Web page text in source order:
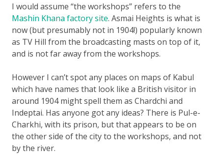
I would assume “the workshops” refers to the
Mashin Khana factory site. Asmai Heights is what is
now (but presumably not in 1904!) popularly known
as TV Hill from the broadcasting masts on top of it,
and is not far away from the workshops.
However I can’t spot any places on maps of Kabul
which have names that look like a British visitor in
around 1904 might spell them as Chardchi and
Indeptai. Has anyone got any ideas? There is Pul-e-
Charkhi, with its prison, but that appears to be on
the other side of the city to the workshops, and not
by the river.